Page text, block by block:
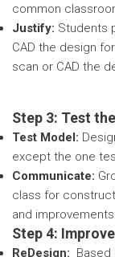
common
Justify: Students
CAD the design
scan or CAD the
Step 3: Test
Test Model:
except the one
Communicate:
class for
and
Step 4:
ReDesign: